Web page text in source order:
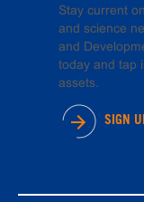
Stay current
and science
and
today and tap
assets.
SIGN